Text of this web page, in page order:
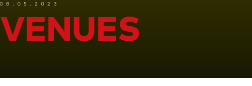
08.05.2023